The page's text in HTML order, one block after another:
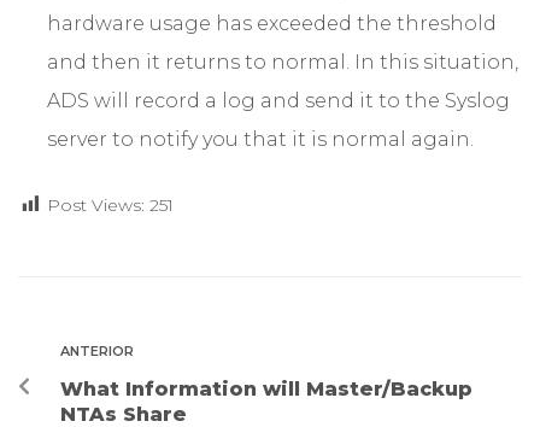
hardware usage has exceeded the threshold
and then it returns to normal. In this situation,
ADS will record a log and send it to the Syslog
server to notify you that it is normal again.
Post Views: 251
ANTERIOR
What Information will Master/Backup
NTAs Share